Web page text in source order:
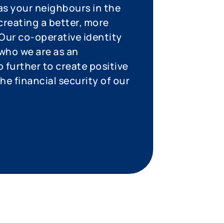
your neighbours in the
a better, more
co-operative identity
we are as an
further to create positive
financial security of our